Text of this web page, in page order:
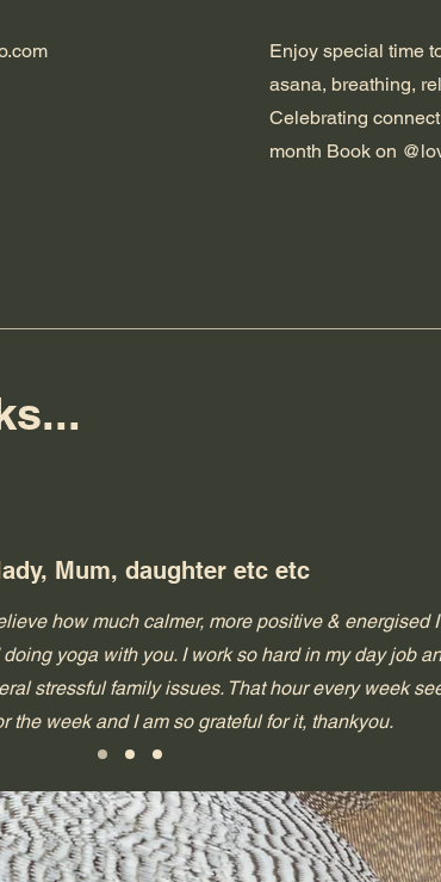
Enjoy special time
asana, breathing,
Celebrating
month Book on
Mum, daughter etc etc
how much calmer, more positive & energised
doing yoga with you. I work so hard in my day job
stressful family issues. That hour every week
the week and I am so grateful for it, thankyou.